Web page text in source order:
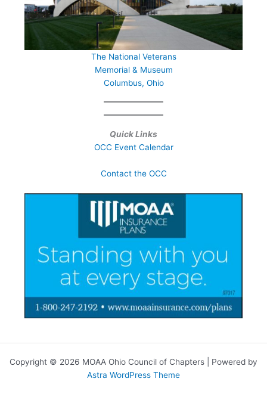
The National Veterans
Memorial & Museum
Columbus, Ohio
Quick Links
OCC Event Calendar
Contact the OCC
Copyright © 2026 MOAA Ohio Council of Chapters | Powered by
Astra WordPress Theme